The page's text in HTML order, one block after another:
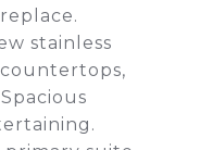
stainless